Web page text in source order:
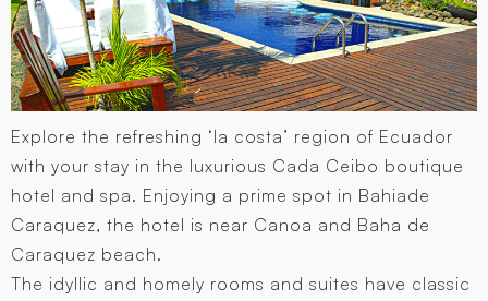
Explore the refreshing ‘la costa’ region of Ecuador
with your stay in the luxurious Cada Ceibo boutique
hotel and spa. Enjoying a prime spot in Bahiade
Caraquez, the hotel is near Canoa and Baha de
Caraquez beach.
The idyllic and homely rooms and suites have classic